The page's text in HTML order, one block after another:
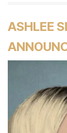
ASHLEE